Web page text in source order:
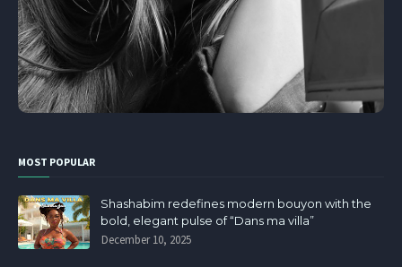
MOST POPULAR
Shashabim redefines modern bouyon with the
bold, elegant pulse of “Dans ma villa”
December 10, 2025